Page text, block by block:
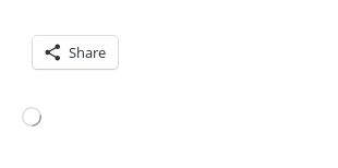
Share